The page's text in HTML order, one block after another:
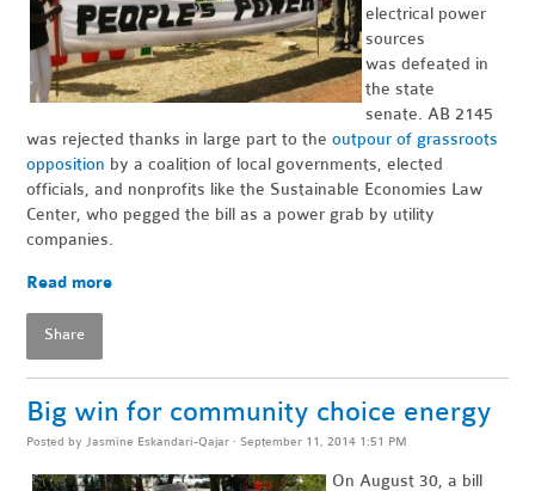
electrical power
sources
was defeated in
the state
senate. AB 2145
was rejected thanks in large part to theoutpour of grassroots
opposition by a coalition of local governments, elected
officials, and nonprofits like the Sustainable Economies Law
Center, who pegged the bill as a power grab by utility
companies.
Read more
Share
Big win for community choice energy
Posted by Jasmine Eskandari-Qajar · September 11, 2014 1:51 PM
On August 30, a bill